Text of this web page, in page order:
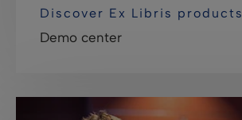
Discover Ex Libris products
Demo center